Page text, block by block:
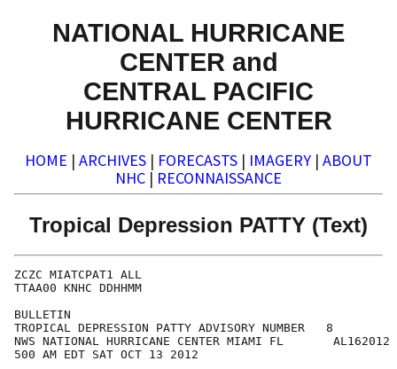
NATIONAL HURRICANE
CENTER and
CENTRAL PACIFIC
HURRICANE CENTER
HOME | ARCHIVES | FORECASTS | IMAGERY | ABOUT
NHC | RECONNAISSANCE
Tropical Depression PATTY (Text)
ZCZC MIATCPAT1 ALL
TTAA00 KNHC DDHHMM
BULLETIN
TROPICAL DEPRESSION PATTY ADVISORY NUMBER   8
NWS NATIONAL HURRICANE CENTER MIAMI FL       AL162012
500 AM EDT SAT OCT 13 2012